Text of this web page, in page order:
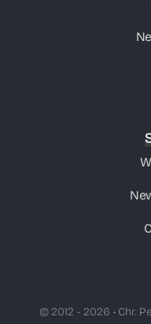
© 2012 - 2026 • Chr.